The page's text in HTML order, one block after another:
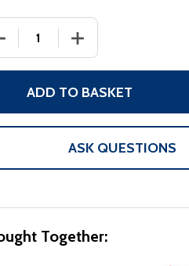
QUANTITY OF RED
INCREASE
ADD TO BASKET
ASK QUESTIONS
Together: